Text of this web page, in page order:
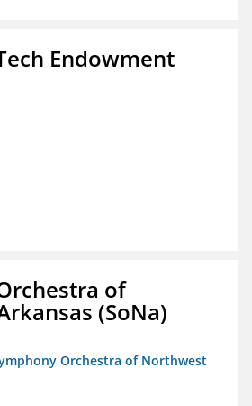
Endowment
of
(SoNa)
Orchestra of Northwest